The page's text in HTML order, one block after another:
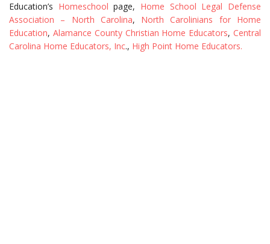
Education’s Homeschool page, Home School Legal Defense
Association – North Carolina, North Carolinians for Home
Education, Alamance County Christian Home Educators,Central
Carolina Home Educators, Inc., High Point Home Educators.